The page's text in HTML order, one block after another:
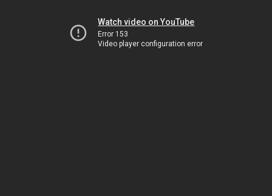
Watch video on YouTube
Error 153
Video player configuration error